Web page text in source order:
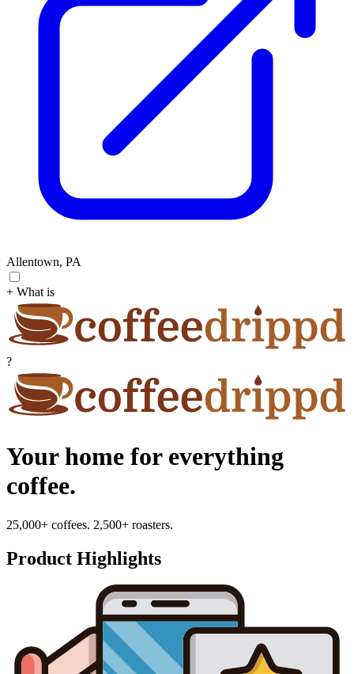
Allentown, PA
+ What is
?
Your home for everything
coffee.
25,000+ coffees. 2,500+ roasters.
Product Highlights